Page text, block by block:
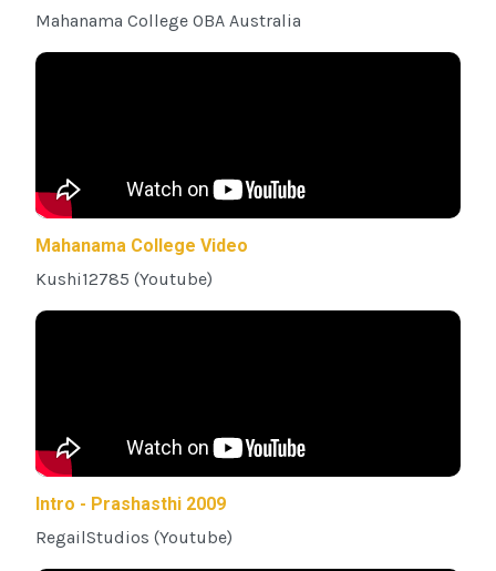
Mahanama College OBA Australia
Mahanama College Video
Kushi12785 (Youtube)
Intro - Prashasthi 2009
RegailStudios (Youtube)